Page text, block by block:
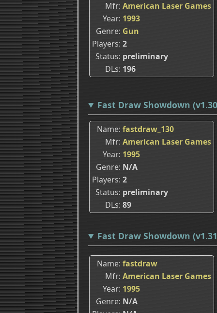
Mfr American Laser Games
Year 1993
Genre Gun
Players 2
Status preliminary
DLs 196
Fast Draw Showdown
Name fastdraw_130
Mfr American Laser Games
Year 1995
Genre N/A
Players 2
Status preliminary
DLs 89
Fast Draw Showdown
Name fastdraw
Mfr American Laser Games
Year 1995
Genre N/A